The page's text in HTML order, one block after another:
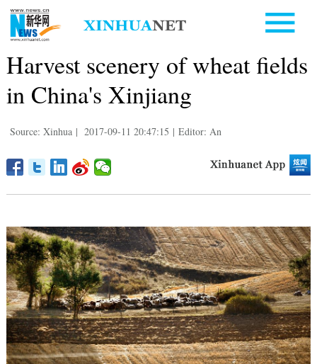
Harvest scenery of wheat fields
in China's Xinjiang
Source: Xinhua | 2017-09-11 20:47:15 | Editor: An